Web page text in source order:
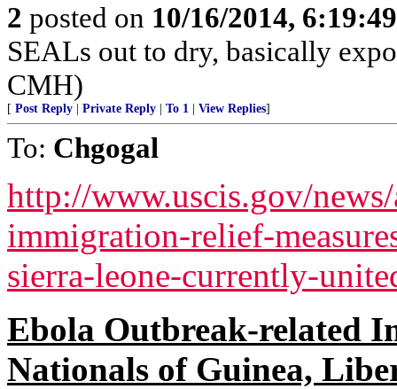
2 posted on 10/16/2014,
SEALs out to dry, basically
CMH)
[ Post Reply Private Reply To 1 View Replies]
To: Chgogal
http://www.uscis.gov/
immigration-relief-
sierra-leone-currently-
Ebola Outbreak-related
Nationals of Guinea,